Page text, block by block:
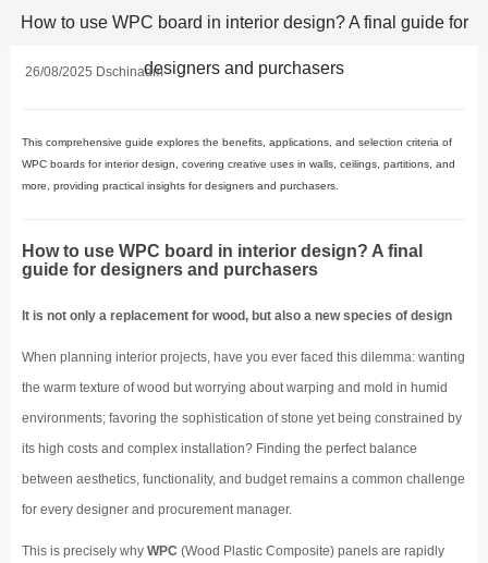
How to use WPC board in interior design? A final guide for
designers and purchasers
26/08/2025 Dschinadm
This comprehensive guide explores the benefits, applications, and selection criteria of
WPC boards for interior design, covering creative uses in walls, ceilings, partitions, and
more, providing practical insights for designers and purchasers.
How to use WPC board in interior design? A final
guide for designers and purchasers
It is not only a replacement for wood, but also a new species of design
When planning interior projects, have you ever faced this dilemma: wanting
the warm texture of wood but worrying about warping and mold in humid
environments; favoring the sophistication of stone yet being constrained by
its high costs and complex installation? Finding the perfect balance
between aesthetics, functionality, and budget remains a common challenge
for every designer and procurement manager.
This is precisely why WPC (Wood Plastic Composite) panels are rapidly